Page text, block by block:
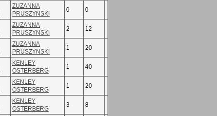
ZUZANNA
PRUSZYNSKI
0 0
ZUZANNA
PRUSZYNSKI
2 12
ZUZANNA
PRUSZYNSKI
1 20
KENLEY
OSTERBERG
1 40
KENLEY
OSTERBERG
1 20
KENLEY
OSTERBERG
3 8